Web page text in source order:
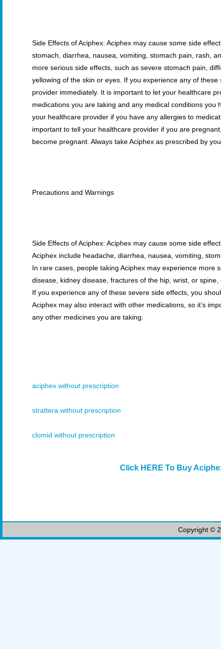
Side Effects of Aciphex: Aciphex may cause some side
stomach, diarrhea, nausea, vomiting, stomach pain, rash,
more serious side effects, such as severe stomach pain,
yellowing of the skin or eyes. If you experience any of
provider immediately. It is important to let your healthcare
medications you are taking and any medical conditions you
your healthcare provider if you have any allergies to
important to tell your healthcare provider if you are
become pregnant. Always take Aciphex as prescribed by
Precautions and Warnings
Side Effects of Aciphex: Aciphex may cause some side
Aciphex include headache, diarrhea, nausea, vomiting,
In rare cases, people taking Aciphex may experience more
disease, kidney disease, fractures of the hip, wrist, or
If you experience any of these severe side effects, you
Aciphex may also interact with other medications, so it’s
any other medicines you are taking.
aciphex without prescription
strattera without prescription
clomid without prescription
Click HERE To Buy
Copyright ©